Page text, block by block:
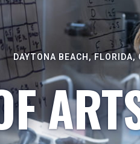
DAYTONA BEACH, FLORIDA,